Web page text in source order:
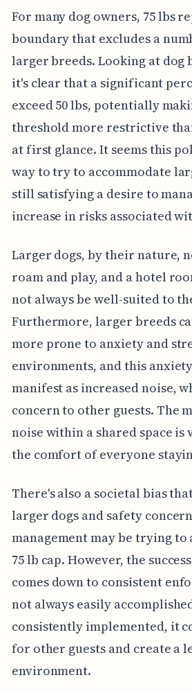
For many dog owners, 75 lbs
boundary that excludes a
larger breeds. Looking at dog
it's clear that a significant
exceed 50 lbs, potentially
threshold more restrictive
at first glance. It seems this
way to try to accommodate
still satisfying a desire to
increase in risks associated
Larger dogs, by their nature,
roam and play, and a hotel
not always be well-suited to
Furthermore, larger breeds
more prone to anxiety and
environments, and this
manifest as increased noise,
concern to other guests. The
noise within a shared space
the comfort of everyone
There's also a societal bias
larger dogs and safety
management may be trying
75 lb cap. However, the
comes down to consistent
not always easily
consistently implemented, it
for other guests and create a
environment.